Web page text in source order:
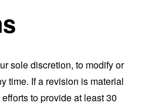
sole discretion, to modify or
time. If a revision is material
to provide at least 30